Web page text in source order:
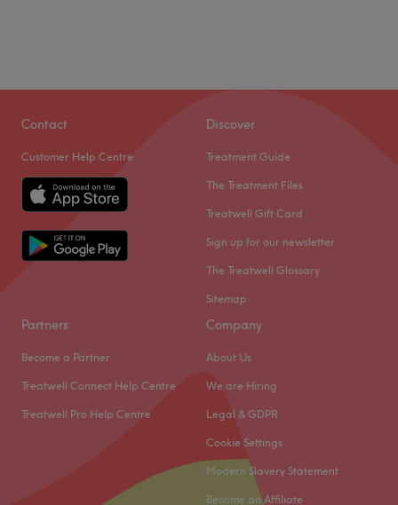
Contact
Customer Help Centre
Discover
Treatment Guide
The Treatment Files
Treatwell Gift Card
Sign up for our newsletter
The Treatwell Glossary
Sitemap
Partners
Become a Partner
Treatwell Connect Help Centre
Treatwell Pro Help Centre
Company
About Us
We are Hiring
Legal & GDPR
Cookie Settings
Modern Slavery Statement
Become an Affiliate